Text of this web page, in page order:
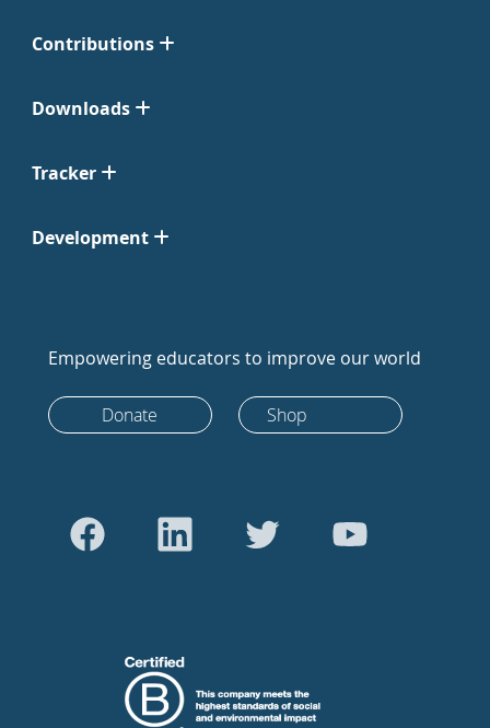
Contributions
Downloads
Tracker
Development
Empowering educators to improve our world
Donate Shop